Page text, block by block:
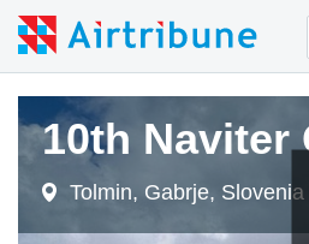
10th Naviter
Tolmin, Gabrje, Slovenia